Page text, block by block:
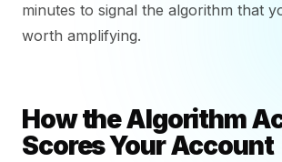
minutes to signal the algorithm that
worth amplifying.
How the Algorithm
Scores Your Account